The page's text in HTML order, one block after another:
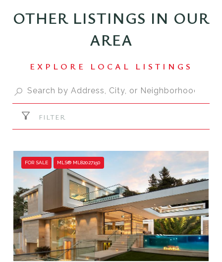
OTHER LISTINGS IN OUR
AREA
FILTER
FOR SALE MLS® ML82027150